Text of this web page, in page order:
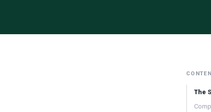
The